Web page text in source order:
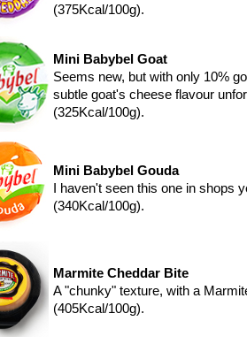
(375Kcal/100g).
Mini Babybel Goat
Seems new, but with only 10%
subtle goat's cheese flavour
(325Kcal/100g).
Mini Babybel Gouda
I haven't seen this one in shops
(340Kcal/100g).
Marmite Cheddar Bite
A "chunky" texture, with a
(405Kcal/100g).